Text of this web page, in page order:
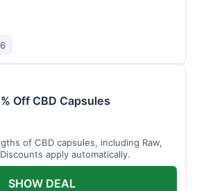
Off CBD Capsules
of CBD capsules, including Raw,
apply automatically.
SHOW DEAL